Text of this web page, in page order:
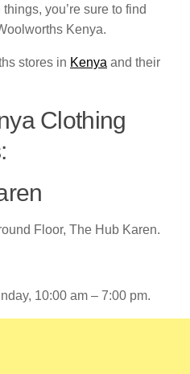
you’re sure to find
Kenya.
stores in Kenya and their
Clothing
Floor, The Hub Karen.
10:00 am – 7:00 pm.